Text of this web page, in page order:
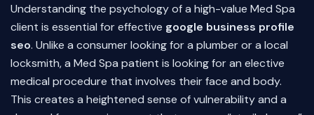
Understanding the psychology of a high-value Med Spa
client is essential for effective google business profile
seo. Unlike a consumer looking for a plumber or a local
locksmith, a Med Spa patient is looking for an elective
medical procedure that involves their face and body.
This creates a heightened sense of vulnerability and a